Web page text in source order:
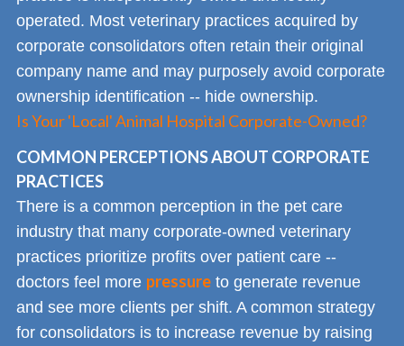
operated. Most veterinary practices acquired by
corporate consolidators often retain their original
company name and may purposely avoid corporate
ownership identification -- hide ownership.
Is Your 'Local' Animal Hospital Corporate-Owned?
COMMON PERCEPTIONS ABOUT CORPORATE
PRACTICES
There is a common perception in the pet care
industry that many corporate-owned veterinary
practices prioritize profits over patient care --
doctors feel more pressure to generate revenue
and see more clients per shift. A common strategy
for consolidators is to increase revenue by raising